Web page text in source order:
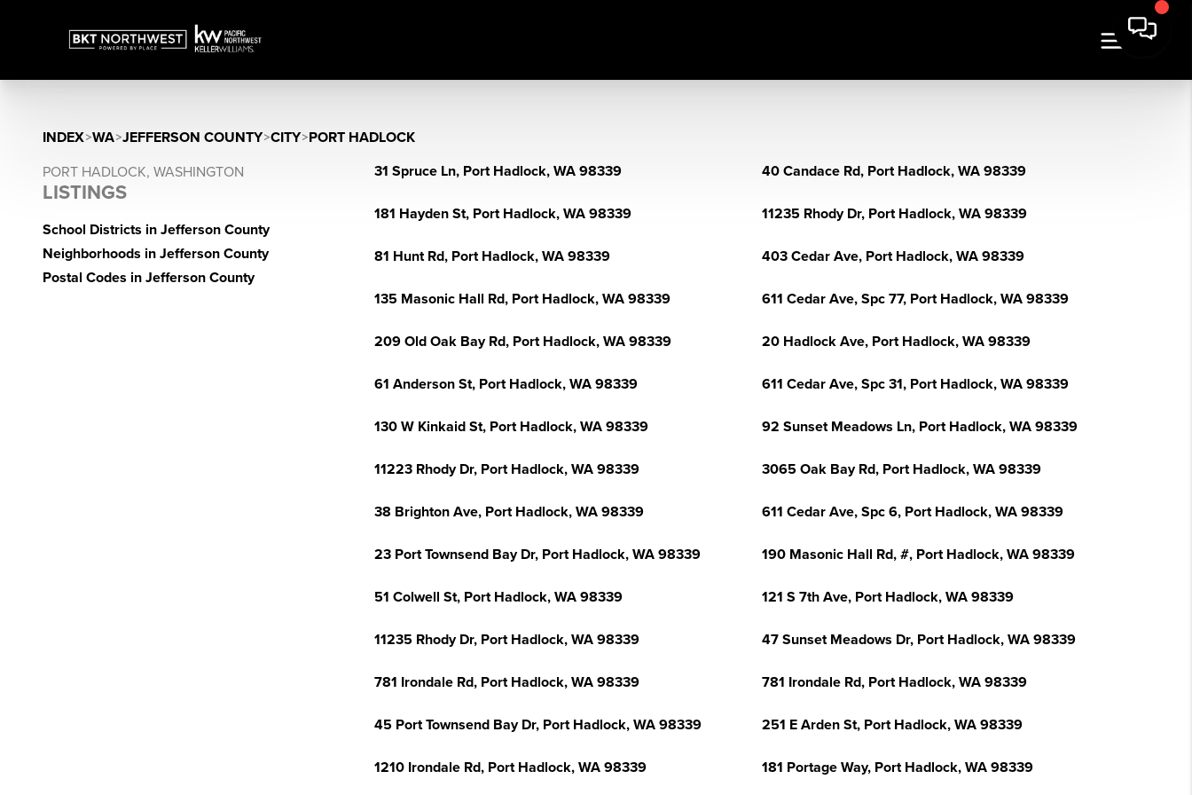
INDEX>WA>JEFFERSON COUNTY>CITY>PORT HADLOCK
PORT HADLOCK, WASHINGTON
LISTINGS
School Districts in Jefferson County
Neighborhoods in Jefferson County
Postal Codes in Jefferson County
31 Spruce Ln, Port Hadlock, WA 98339 40 Candace Rd, Port Hadlock, WA 98339
181 Hayden St, Port Hadlock, WA 98339 11235 Rhody Dr, Port Hadlock, WA 98339
81 Hunt Rd, Port Hadlock, WA 98339 403 Cedar Ave, Port Hadlock, WA 98339
135 Masonic Hall Rd, Port Hadlock, WA 98339 611 Cedar Ave, Spc 77, Port Hadlock, WA 98339
209 Old Oak Bay Rd, Port Hadlock, WA 98339 20 Hadlock Ave, Port Hadlock, WA 98339
61 Anderson St, Port Hadlock, WA 98339 611 Cedar Ave, Spc 31, Port Hadlock, WA 98339
130 W Kinkaid St, Port Hadlock, WA 98339 92 Sunset Meadows Ln, Port Hadlock, WA 98339
11223 Rhody Dr, Port Hadlock, WA 98339 3065 Oak Bay Rd, Port Hadlock, WA 98339
38 Brighton Ave, Port Hadlock, WA 98339 611 Cedar Ave, Spc 6, Port Hadlock, WA 98339
23 Port Townsend Bay Dr, Port Hadlock, WA 98339 190 Masonic Hall Rd, #, Port Hadlock, WA 98339
51 Colwell St, Port Hadlock, WA 98339 121 S 7th Ave, Port Hadlock, WA 98339
11235 Rhody Dr, Port Hadlock, WA 98339 47 Sunset Meadows Dr, Port Hadlock, WA 98339
781 Irondale Rd, Port Hadlock, WA 98339 781 Irondale Rd, Port Hadlock, WA 98339
45 Port Townsend Bay Dr, Port Hadlock, WA 98339 251 E Arden St, Port Hadlock, WA 98339
1210 Irondale Rd, Port Hadlock, WA 98339 181 Portage Way, Port Hadlock, WA 98339